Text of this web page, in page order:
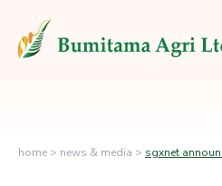
home > news & media > sgxnet